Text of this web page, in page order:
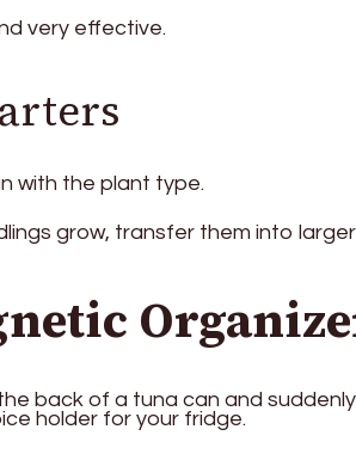
very effective.
with the plant type.
grow, transfer them into
back of a tuna can and suddenly
holder for your fridge.